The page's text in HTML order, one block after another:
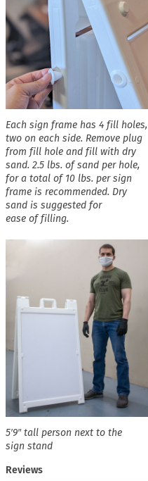
Each sign frame has 4 fill holes,
two on each side. Remove plug
from fill hole and fill with dry
sand. 2.5 lbs. of sand per hole,
for a total of 10 lbs. per sign
frame is recommended. Dry
sand is suggested for
ease of filling.
5′9″ tall person next to the
sign stand
Reviews